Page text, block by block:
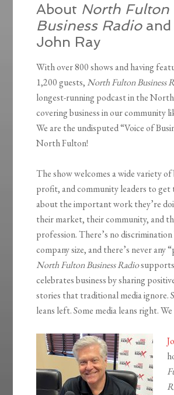
About North Fulton
Business Radioand
John Ray
With over 800 shows and having
1,200 guests, North Fulton Business
longest-running podcast in the
covering business in our community
We are the undisputed “Voice of
North Fulton!
The show welcomes a wide variety of
profit, and community leaders to
about the important work they’re
their market, their community, and
profession. There’s no discrimination
company size, and there’s never any
North Fulton Business Radio
celebrates business by sharing
stories that traditional media ignore.
leans left. Some media leans right. We